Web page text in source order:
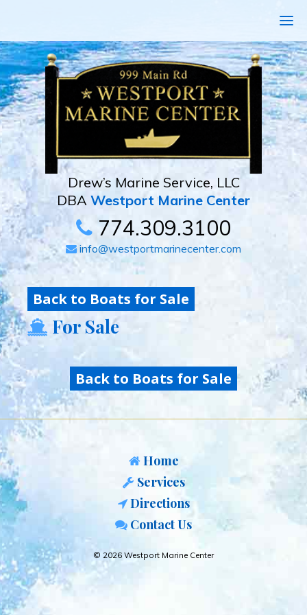
Drew’s Marine Service, LLC
DBA Westport Marine Center
774.309.3100
info@westportmarinecenter.com
Back to Boats for Sale
For Sale
Back to Boats for Sale
Home
Services
Directions
Contact Us
© 2026 Westport Marine Center